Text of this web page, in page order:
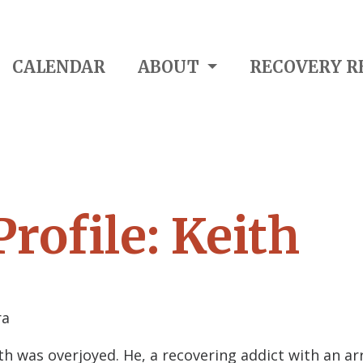
CALENDAR ABOUT RECOVERY
Keith
was overjoyed. He, a recovering addict with an